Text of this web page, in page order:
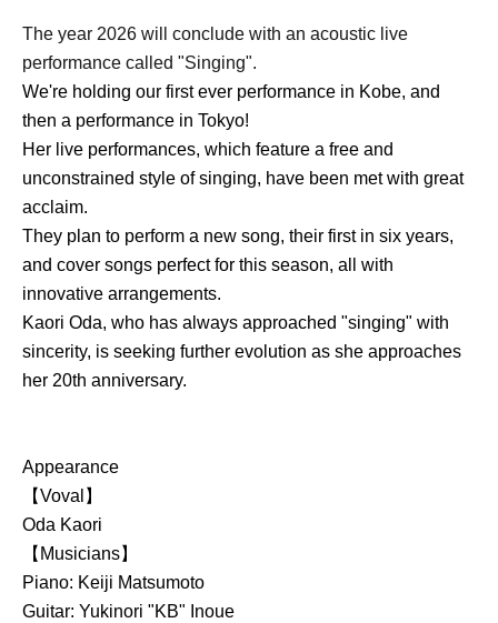
The year 2026 will conclude with an acoustic live
performance called "Singing".
We're holding our first ever performance in Kobe, and
then a performance in Tokyo!
Her live performances, which feature a free and
unconstrained style of singing, have been met with great
acclaim.
They plan to perform a new song, their first in six years,
and cover songs perfect for this season, all with
innovative arrangements.
Kaori Oda, who has always approached "singing" with
sincerity, is seeking further evolution as she approaches
her 20th anniversary.
Appearance
【Voval】
Oda Kaori
【Musicians】
Piano: Keiji Matsumoto
Guitar: Yukinori "KB" Inoue